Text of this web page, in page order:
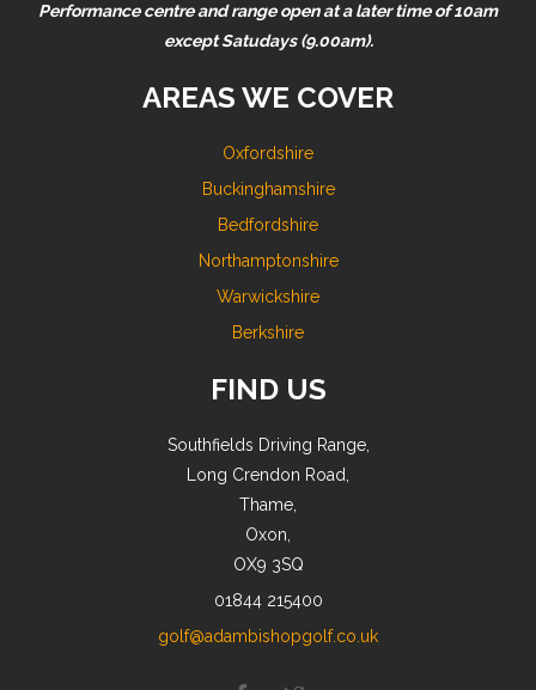
Performance centre and range open at a later time of 10am
except Satudays (9.00am).
AREAS WE COVER
Oxfordshire
Buckinghamshire
Bedfordshire
Northamptonshire
Warwickshire
Berkshire
FIND US
Southfields Driving Range,
Long Crendon Road,
Thame,
Oxon,
OX9 3SQ
01844 215400
golf@adambishopgolf.co.uk